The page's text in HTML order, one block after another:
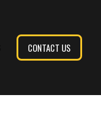
CONTACT US